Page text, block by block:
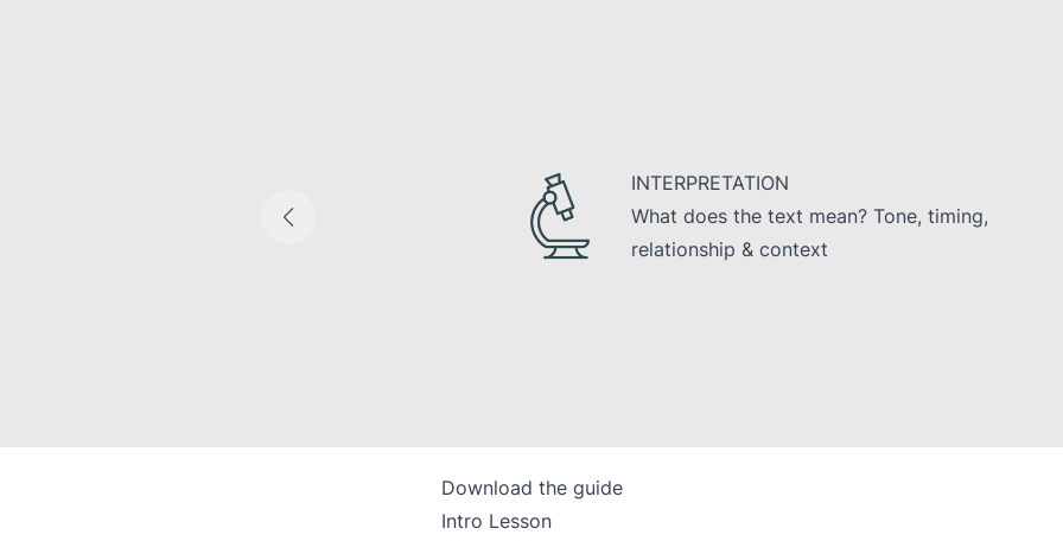
INTERPRETATION
What does the text mean? Tone, timing,
relationship & context
Download the guide
Intro Lesson